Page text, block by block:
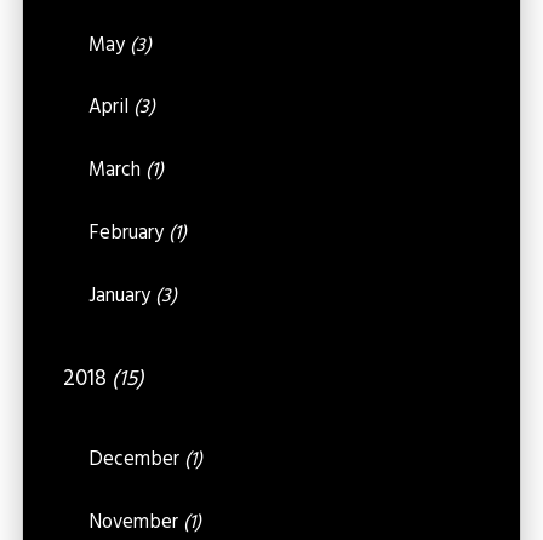
May (3)
April (3)
March (1)
February (1)
January (3)
2018 (15)
December (1)
November (1)